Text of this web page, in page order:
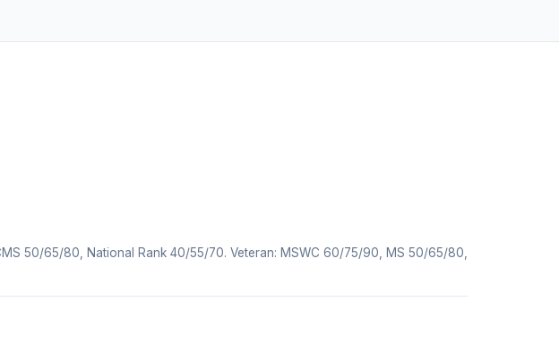
50/65/80, National Rank 40/55/70. Veteran: MSWC 60/75/90, MS 50/65/80,